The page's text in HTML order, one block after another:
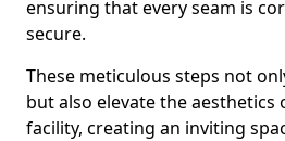
ensuring that every seam is
secure.
These meticulous steps not
but also elevate the
facility, creating an inviting